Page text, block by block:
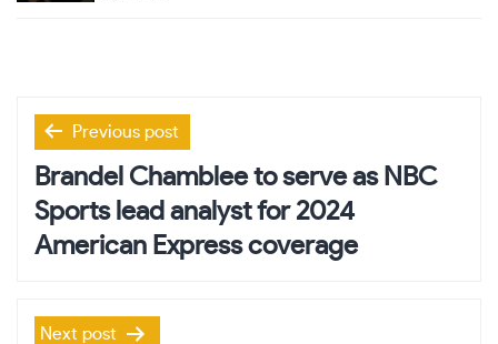
Post
navigation
Previous post
Brandel Chamblee to serve as NBC
Sports lead analyst for 2024
American Express coverage
Next post